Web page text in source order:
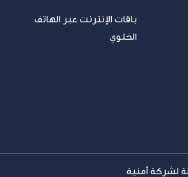
باقات الإنترنت عبر الهاتف
الخلوي